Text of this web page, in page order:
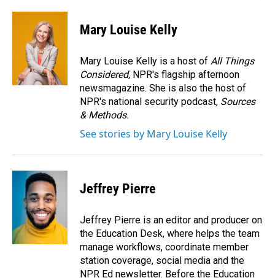
Mary Louise Kelly
Mary Louise Kelly is a host of All Things
Considered, NPR's flagship afternoon
newsmagazine. She is also the host of
NPR's national security podcast, Sources
& Methods.
See stories by Mary Louise Kelly
Jeffrey Pierre
Jeffrey Pierre is an editor and producer on
the Education Desk, where helps the team
manage workflows, coordinate member
station coverage, social media and the
NPR Ed newsletter. Before the Education